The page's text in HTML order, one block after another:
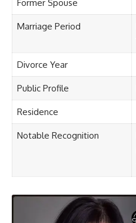
Former Spouse
Marriage Period
Divorce Year
Public Profile
Residence
Notable Recognition